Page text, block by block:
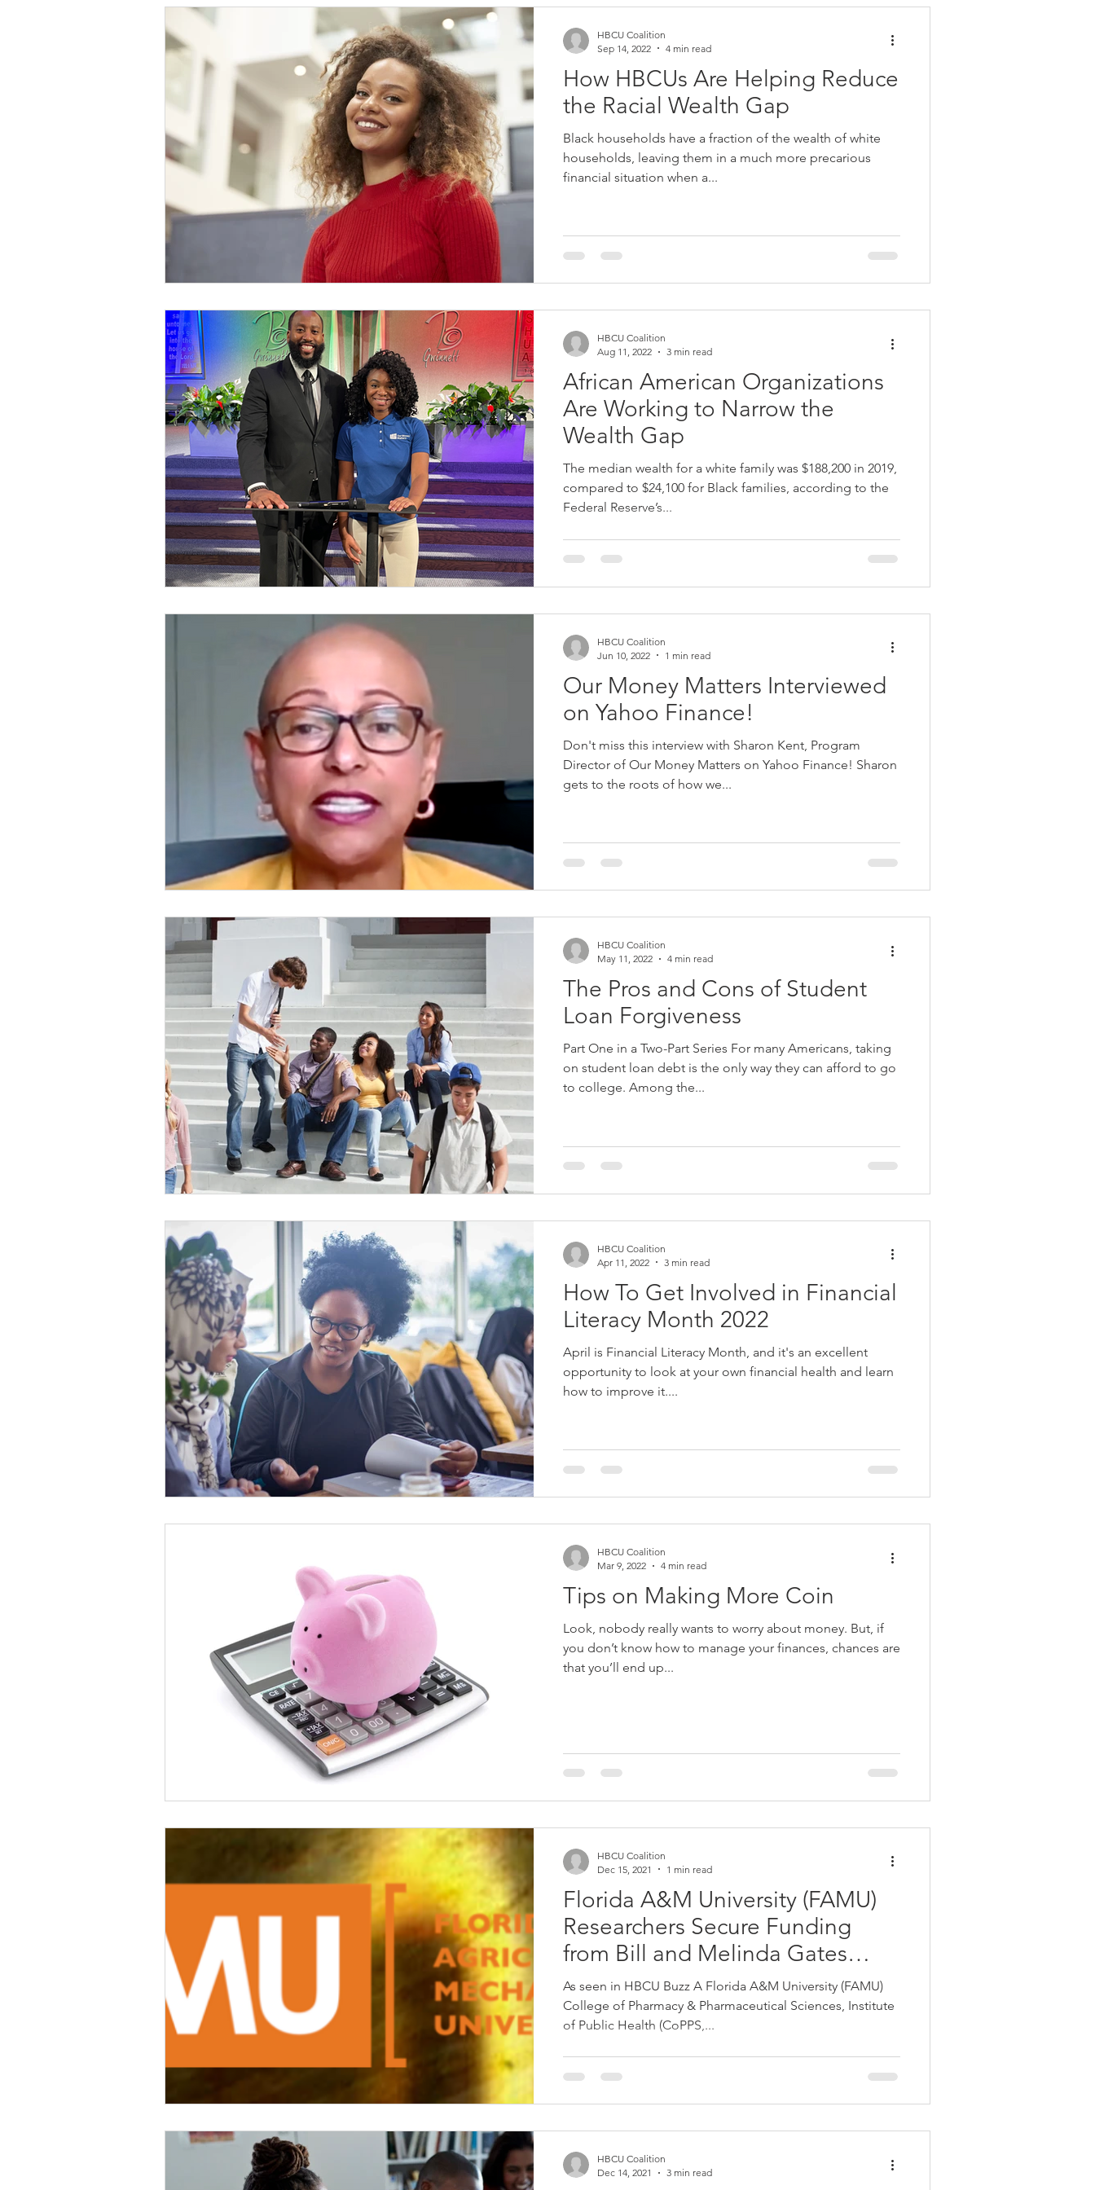
How HBCUs Are Helping Reduce
the Racial Wealth Gap
Black households have a fraction of the wealth of white
households, leaving them in a much more precarious
financial situation when a...
HBCU Coalition
Sep 14, 2022
4 min read
African American Organizations
Are Working to Narrow the
Wealth Gap
The median wealth for a white family was $188,200 in 2019,
compared to $24,100 for Black families, according to the
Federal Reserve’s...
HBCU Coalition
Aug 11, 2022
3 min read
Our Money Matters Interviewed
on Yahoo Finance!
Don't miss this interview with Sharon Kent, Program
Director of Our Money Matters on Yahoo Finance! Sharon
gets to the roots of how we...
HBCU Coalition
Jun 10, 2022
1 min read
The Pros and Cons of Student
Loan Forgiveness
Part One in a Two-Part Series For many Americans, taking
on student loan debt is the only way they can afford to go
to college. Among the...
HBCU Coalition
May 11, 2022
4 min read
How To Get Involved in Financial
Literacy Month 2022
April is Financial Literacy Month, and it's an excellent
opportunity to look at your own financial health and learn
how to improve it....
HBCU Coalition
Apr 11, 2022
3 min read
Tips on Making More Coin
Look, nobody really wants to worry about money. But, if
you don’t know how to manage your finances, chances are
that you’ll end up...
HBCU Coalition
Mar 9, 2022
4 min read
Florida A&M University (FAMU)
Researchers Secure Funding
from Bill and Melinda Gates
Foundation
As seen in HBCU Buzz A Florida A&M University (FAMU)
College of Pharmacy & Pharmaceutical Sciences, Institute
of Public Health (CoPPS,...
HBCU Coalition
Dec 15, 2021
1 min read
HBCU Coalition
Dec 14, 2021
3 min read